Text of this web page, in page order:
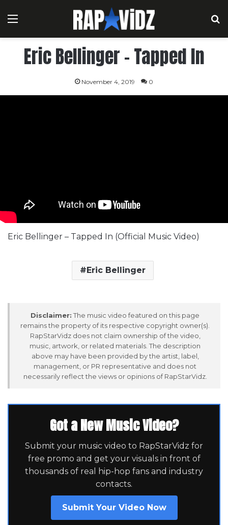
Menu
Eric Bellinger – Tapped In
November 4, 2019 0
Eric Bellinger – Tapped In (Official Music Video)
Eric Bellinger
Disclaimer: The music video featured on this page
remains the property of its respective copyright owner(s).
RapStarVidz does not claim ownership of the video,
music, artwork, or related materials. The description
above may have been provided by the artist, label,
management, or PR representative and does not
necessarily reflect the views or opinions of RapStarVidz.
Got a New Music Video?
Submit your music video to RapStarVidz for
free promo and get your visuals in front of
thousands of real hip-hop fans and industry
contacts.
Submit Your Video Now